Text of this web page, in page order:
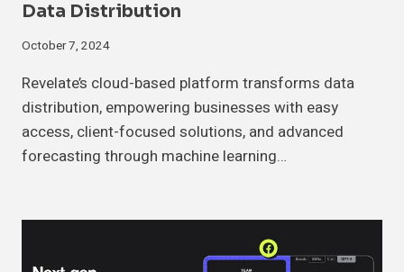
Data Distribution
October 7, 2024
Revelate’s cloud-based platform transforms data
distribution, empowering businesses with easy
access, client-focused solutions, and advanced
forecasting through machine learning…